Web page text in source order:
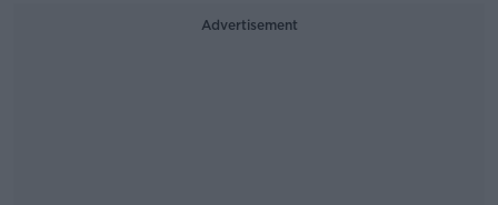
Advertisement